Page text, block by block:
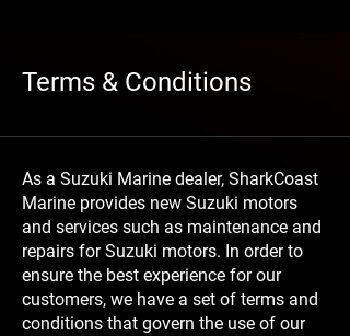
Terms & Conditions
As a Suzuki Marine dealer, SharkCoast
Marine provides new Suzuki motors
and services such as maintenance and
repairs for Suzuki motors. In order to
ensure the best experience for our
customers, we have a set of terms and
conditions that govern the use of our